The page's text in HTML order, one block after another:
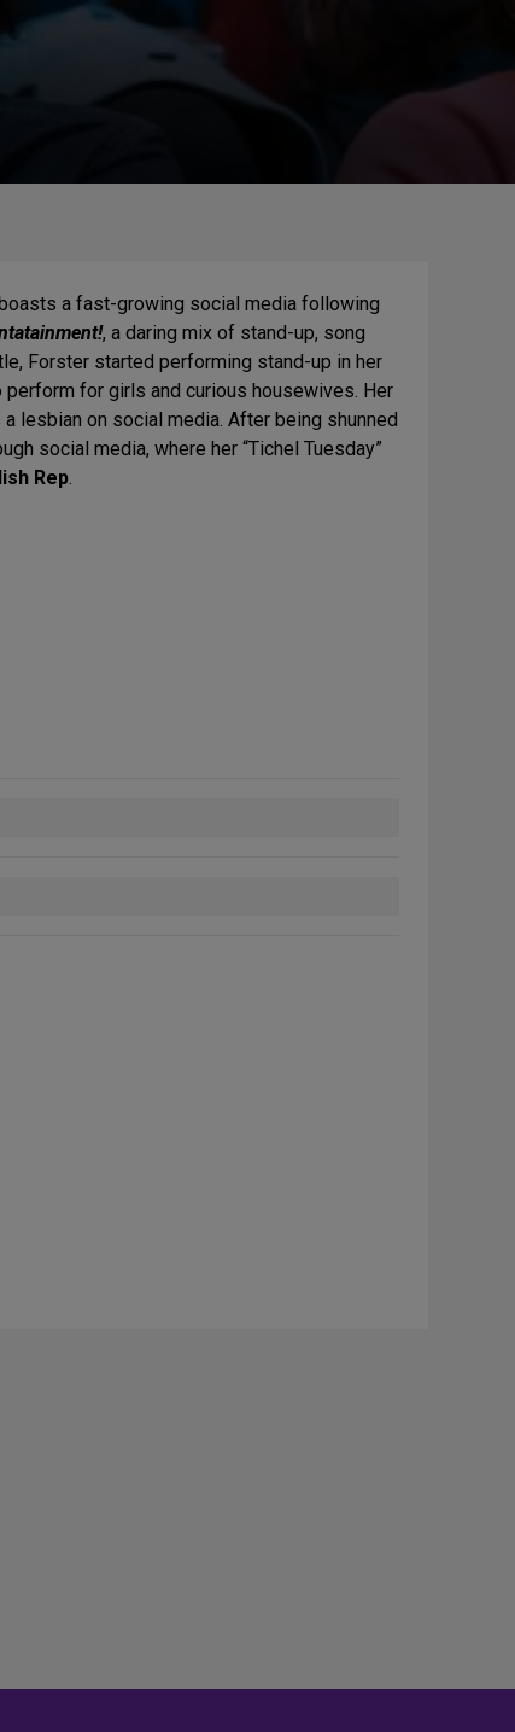
a fast-growing social media following
, a daring mix of stand-up, song
Forster started performing stand-up in her
for girls and curious housewives. Her
lesbian on social media. After being shunned
social media, where her “Tichel Tuesday”
Rep.